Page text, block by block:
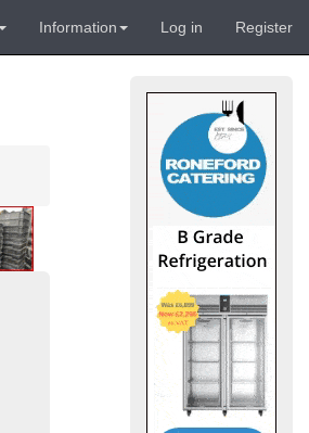
Information Log in Register